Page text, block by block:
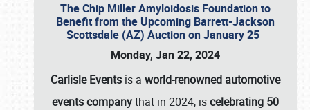
The Chip Miller Amyloidosis Foundation to
Benefit from the Upcoming Barrett-Jackson
Scottsdale (AZ) Auction on January 25
Monday, Jan 22, 2024
Carlisle Events is a world-renowned automotive
events companythat in 2024, iscelebrating 50